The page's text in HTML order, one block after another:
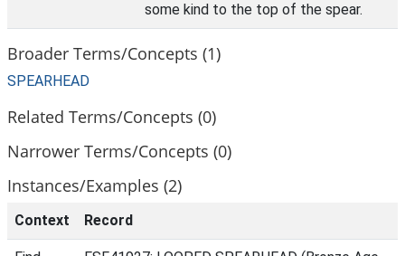
some kind to the top of the spear.
Broader Terms/Concepts (1)
SPEARHEAD
Related Terms/Concepts (0)
Narrower Terms/Concepts (0)
Instances/Examples (2)
Context Record